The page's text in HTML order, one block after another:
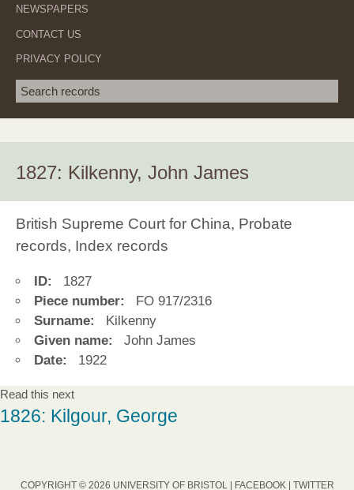
NEWSPAPERS
CONTACT US
PRIVACY POLICY
Search term
1827: Kilkenny, John James
British Supreme Court for China, Probate
records, Index records
ID:
1827
Piece number:
FO 917/2316
Surname:
Kilkenny
Given name:
John James
Date:
1922
Read this next
1826: Kilgour, George
COPYRIGHT © 2026 UNIVERSITY OF BRISTOL | FACEBOOK| TWITTER